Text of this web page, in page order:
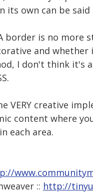
its own can be
border is no more
and
I don't think it's
VERY creative
content where
each area.
:: http://